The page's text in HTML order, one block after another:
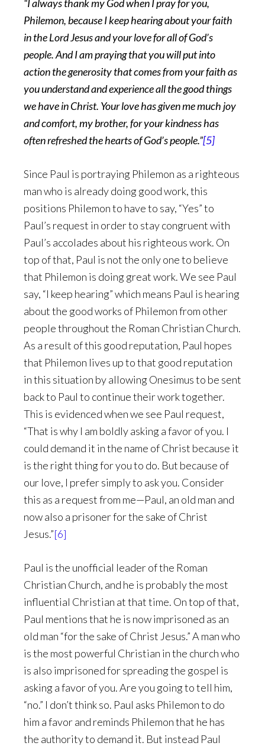
“I always thank my God when I pray for you,
Philemon, because I keep hearing about your faith
in the Lord Jesus and your love for all of God’s
people. And I am praying that you will put into
action the generosity that comes from your faith as
you understand and experience all the good things
we have in Christ. Your love has given me much joy
and comfort, my brother, for your kindness has
often refreshed the hearts of God’s people.”[5]
Since Paul is portraying Philemon as a righteous
man who is already doing good work, this
positions Philemon to have to say, “Yes” to
Paul’s request in order to stay congruent with
Paul’s accolades about his righteous work. On
top of that, Paul is not the only one to believe
that Philemon is doing great work. We see Paul
say, “I keep hearing” which means Paul is hearing
about the good works of Philemon from other
people throughout the Roman Christian Church.
As a result of this good reputation, Paul hopes
that Philemon lives up to that good reputation
in this situation by allowing Onesimus to be sent
back to Paul to continue their work together.
This is evidenced when we see Paul request,
“That is why I am boldly asking a favor of you. I
could demand it in the name of Christ because it
is the right thing for you to do. But because of
our love, I prefer simply to ask you. Consider
this as a request from me—Paul, an old man and
now also a prisoner for the sake of Christ
Jesus.”[6]
Paul is the unofficial leader of the Roman
Christian Church, and he is probably the most
influential Christian at that time. On top of that,
Paul mentions that he is now imprisoned as an
old man “for the sake of Christ Jesus.” A man who
is the most powerful Christian in the church who
is also imprisoned for spreading the gospel is
asking a favor of you. Are you going to tell him,
“no.” I don’t think so. Paul asks Philemon to do
him a favor and reminds Philemon that he has
the authority to demand it. But instead Paul